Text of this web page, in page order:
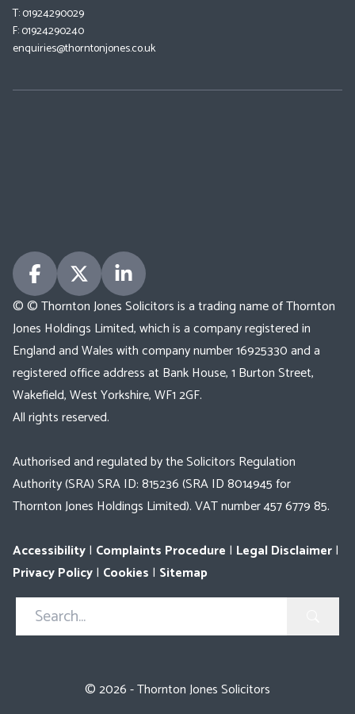
T: 01924290029
F: 01924290240
enquiries@thorntonjones.co.uk
© © Thornton Jones Solicitors is a trading name of Thornton
Jones Holdings Limited, which is a company registered in
England and Wales with company number 16925330 and a
registered office address at Bank House, 1 Burton Street,
Wakefield, West Yorkshire, WF1 2GF.
All rights reserved.
Authorised and regulated by the Solicitors Regulation
Authority (SRA) SRA ID: 815236 (SRA ID 8014945 for
Thornton Jones Holdings Limited). VAT number 457 6779 85.
Accessibility| Complaints Procedure | Legal Disclaimer|
Privacy Policy| Cookies | Sitemap
Search
in
© 2026 - Thornton Jones Solicitors